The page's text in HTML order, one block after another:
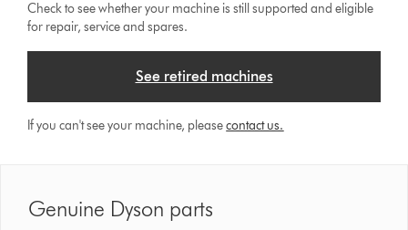
Check to see whether your machine is still supported and eligible
for repair, service and spares.
See retired machines
If you can't see your machine, pleasecontact us.
Genuine Dyson parts